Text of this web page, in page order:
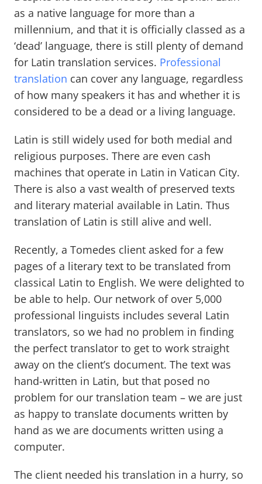
as a native language for more than a
millennium, and that it is officially classed as a
‘dead’ language, there is still plenty of demand
for Latin translation services. Professional
translation can cover any language, regardless
of how many speakers it has and whether it is
considered to be a dead or a living language.
Latin is still widely used for both medial and
religious purposes. There are even cash
machines that operate in Latin in Vatican City.
There is also a vast wealth of preserved texts
and literary material available in Latin. Thus
translation of Latin is still alive and well.
Recently, a Tomedes client asked for a few
pages of a literary text to be translated from
classical Latin to English. We were delighted to
be able to help. Our network of over 5,000
professional linguists includes several Latin
translators, so we had no problem in finding
the perfect translator to get to work straight
away on the client’s document. The text was
hand-written in Latin, but that posed no
problem for our translation team – we are just
as happy to translate documents written by
hand as we are documents written using a
computer.
The client needed his translation in a hurry, so